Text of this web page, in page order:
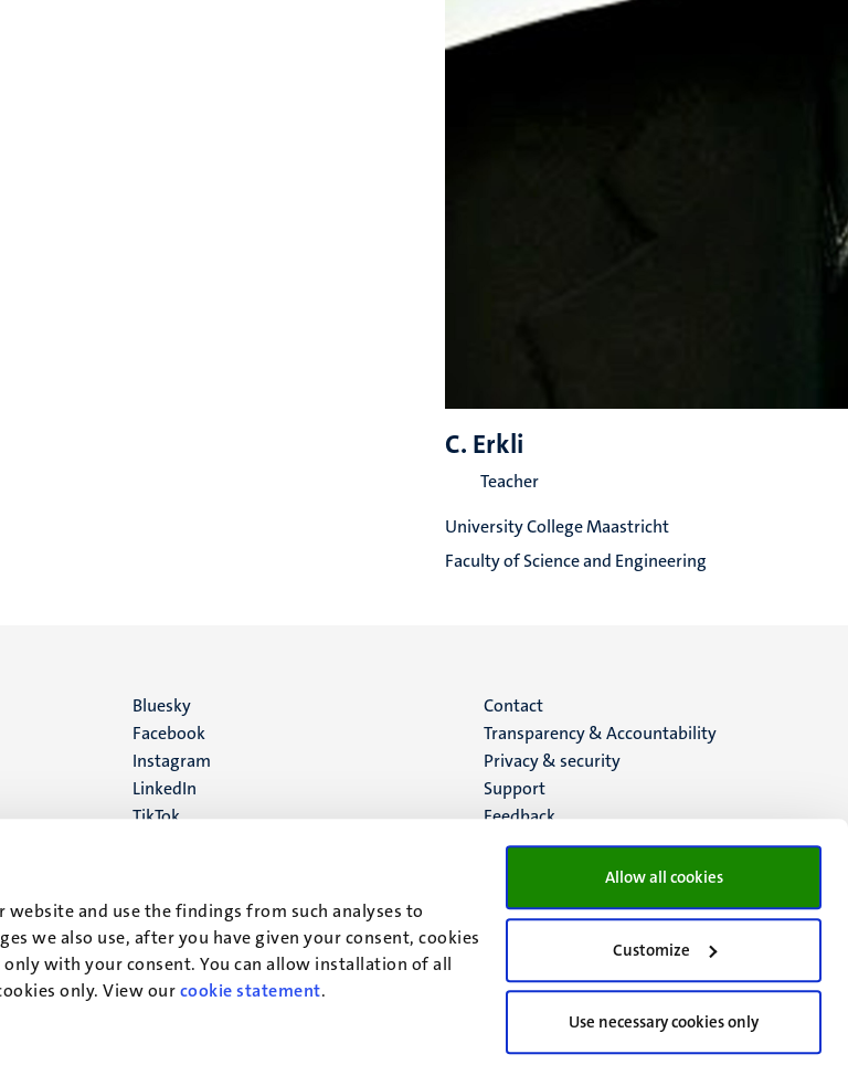
and use the findings from such analyses to
we also use, after you have given your consent, cookies
with your consent. You can allow installation of all
only. View ourcookie statement.
Allow all cookies
Customize
Use necessary cookies only
C. Erkli
Teacher
University College Maastricht
Faculty of Science and Engineering
Social
media
Bluesky
Facebook
Instagram
LinkedIn
TikTok
Menu
footer
(EN)
Contact
Transparency & Accountability
Privacy & security
Support
Feedback